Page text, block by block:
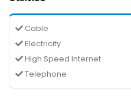
Cable
Electricity
High Speed Internet
Telephone